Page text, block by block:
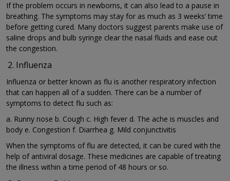
If the problem occurs in newborns, it can also lead to a pause in
breathing. The symptoms may stay for as much as 3 weeks’ time
before getting cured. Many doctors suggest parents make use of
saline drops and bulb syringe clear the nasal fluids and ease out
the congestion.
Influenza
Influenza or better known as flu is another respiratory infection
that can happen all of a sudden. There can be a number of
symptoms to detect flu such as:
a. Runny nose b. Cough c. High fever d. The ache is muscles and
body e. Congestion f. Diarrhea g. Mild conjunctivitis
When the symptoms of flu are detected, it can be cured with the
help of antiviral dosage. These medicines are capable of treating
the illness within a time period of 48 hours or so.